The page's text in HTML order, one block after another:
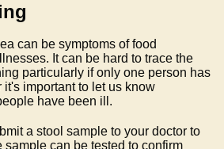
can be symptoms of food
It can be hard to trace the
particularly if only one person has
important to let us know
have been ill.
a stool sample to your doctor to
can be tested to confirm